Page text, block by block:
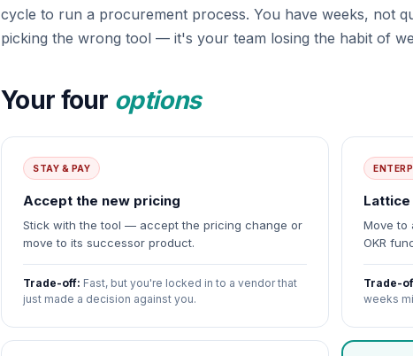
cycle to run a procurement process. You have weeks, not
picking the wrong tool — it's your team losing the habit of
Your four options
STAY & PAY
Accept the new pricing
Stick with the tool — accept the pricing change or
move to its successor product.
Trade-off: Fast, but you're locked in to a vendor that
just made a decision against you.
Move to
OKR
Trade-
weeks